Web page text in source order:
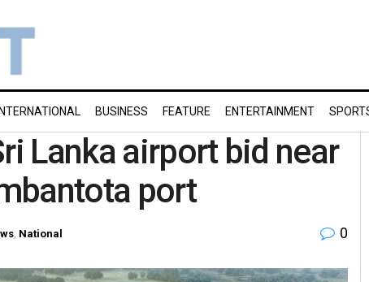
INTERNATIONAL BUSINESS FEATURE ENTERTAINMENT
Lanka airport bid near
port
National 0